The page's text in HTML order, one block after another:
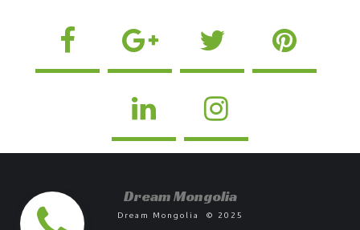
Dream Mongolia
Dream Mongolia © 2025